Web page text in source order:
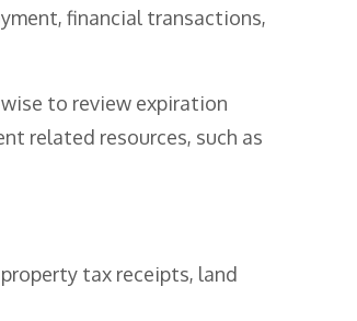
financial transactions,
to review expiration
related resources, such as
tax receipts, land